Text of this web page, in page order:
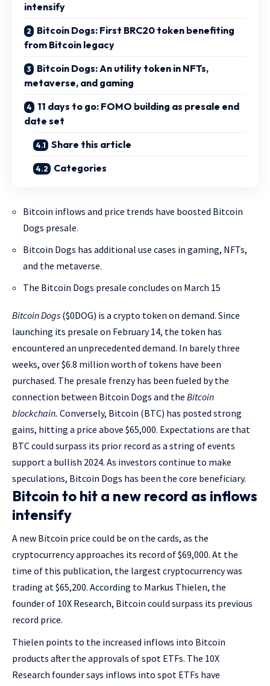
intensify
Bitcoin Dogs: First BRC20 token benefiting
from Bitcoin legacy
Bitcoin Dogs: An utility token in NFTs,
metaverse, and gaming
11 days to go: FOMO building as presale end
date set
Share this article
Categories
Bitcoin inflows and price trends have boosted Bitcoin
Dogs presale.
Bitcoin Dogs has additional use cases in gaming, NFTs,
and the metaverse.
The Bitcoin Dogs presale concludes on March 15
Bitcoin Dogs ($0DOG) is a crypto token on demand. Since
launching its presale on February 14, the token has
encountered an unprecedented demand. In barely three
weeks, over $6.8 million worth of tokens have been
purchased. The presale frenzy has been fueled by the
connection between Bitcoin Dogs and the Bitcoin
blockchain. Conversely, Bitcoin (BTC) has posted strong
gains, hitting a price above $65,000. Expectations are that
BTC could surpass its prior record as a string of events
support a bullish 2024. As investors continue to make
speculations, Bitcoin Dogs has been the core beneficiary.
Bitcoin to hit a new record as inflows
intensify
A new Bitcoin price could be on the cards, as the
cryptocurrency approaches its record of $69,000. At the
time of this publication, the largest cryptocurrency was
trading at $65,200. According to Markus Thielen, the
founder of 10X Research, Bitcoin could surpass its previous
record price.
Thielen points to the increased inflows into Bitcoin
products after the approvals of spot ETFs. The 10X
Research founder says inflows into spot ETFs have